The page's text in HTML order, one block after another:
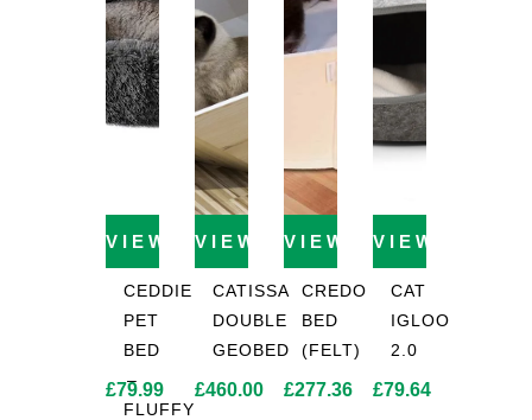
VIEW PRODUCT
CEDDIE
PET
BED
–
FLUFFY
£79.99
VIEW PRODUCT
CATISSA
DOUBLE
GEOBED
£460.00
VIEW PRODUCT
CREDO
BED
(FELT)
£277.36
VIEW
CAT
IGLOO
2.0
£79.64